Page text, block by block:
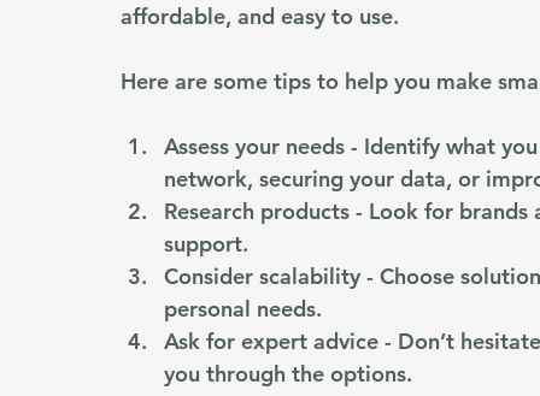
affordable, and easy to use.
Here are some tips to help you make
Assess your needs - Identify what
network, securing your data, or
Research products - Look for brands
support.
Consider scalability - Choose
personal needs.
Ask for expert advice - Don’t
you through the options.